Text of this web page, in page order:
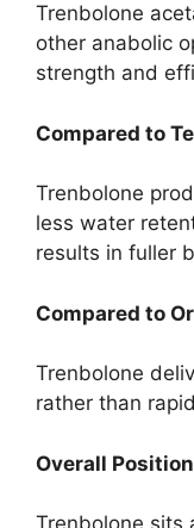
Trenbolone
other anabolic
strength and
Compared to
Trenbolone
less water
results in fuller
Compared to
Trenbolone
rather than
Overall Position
Trenbolone sits